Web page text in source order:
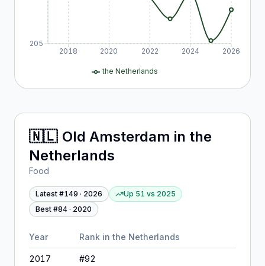
2018 2020 2022 2024 2026
205
the Netherlands
🇳🇱 Old Amsterdam in the
Netherlands
Food
Latest #149 · 2026 Up 51 vs 2025
Best #84 · 2020
Year Rank in the Netherlands
2017 #92